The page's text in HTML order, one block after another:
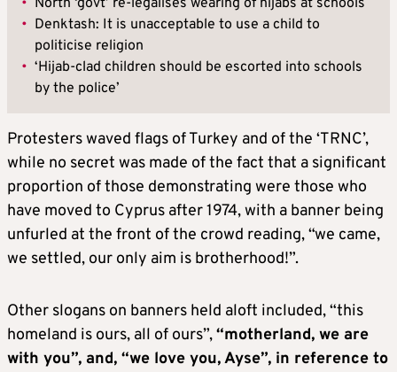
• North ‘govt’ re-legalises wearing of hijabs at schools
• Denktash: It is unacceptable to use a child to
politicise religion
• ‘Hijab-clad children should be escorted into schools
by the police’
Protesters waved flags of Turkey and of the ‘TRNC’,
while no secret was made of the fact that a significant
proportion of those demonstrating were those who
have moved to Cyprus after 1974, with a banner being
unfurled at the front of the crowd reading, “we came,
we settled, our only aim is brotherhood!”.
Other slogans on banners held aloft included, “this
homeland is ours, all of ours”,“motherland, we are
with you”, and, “we love you, Ayse”, in reference to